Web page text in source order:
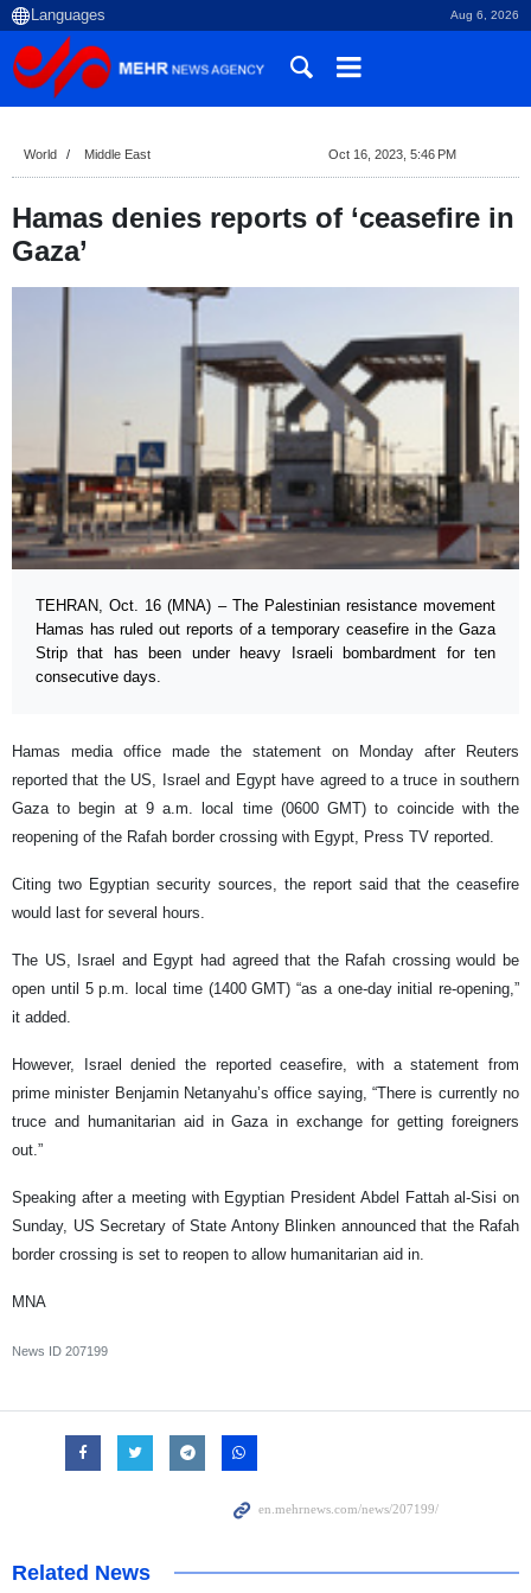
Aug 6, 2026
World Middle East Oct 16, 2023, 5:46 PM
Hamas denies reports of ‘ceasefire in
Gaza’
TEHRAN, Oct. 16 (MNA) – The Palestinian resistance movement
Hamas has ruled out reports of a temporary ceasefire in the Gaza
Strip that has been under heavy Israeli bombardment for ten
consecutive days.
Hamas media office made the statement on Monday after Reuters
reported that the US, Israel and Egypt have agreed to a truce in southern
Gaza to begin at 9 a.m. local time (0600 GMT) to coincide with the
reopening of the Rafah border crossing with Egypt, Press TV reported.
Citing two Egyptian security sources, the report said that the ceasefire
would last for several hours.
The US, Israel and Egypt had agreed that the Rafah crossing would be
open until 5 p.m. local time (1400 GMT) “as a one-day initial re-opening,”
it added.
However, Israel denied the reported ceasefire, with a statement from
prime minister Benjamin Netanyahu’s office saying, “There is currently no
truce and humanitarian aid in Gaza in exchange for getting foreigners
out.”
Speaking after a meeting with Egyptian President Abdel Fattah al-Sisi on
Sunday, US Secretary of State Antony Blinken announced that the Rafah
border crossing is set to reopen to allow humanitarian aid in.
MNA
News ID 207199
Related News